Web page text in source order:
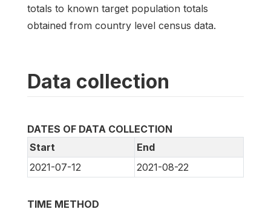
totals to known target population totals
obtained from country level census data.
Data collection
DATES OF DATA COLLECTION
Start
End
2021-07-12
2021-08-22
TIME METHOD